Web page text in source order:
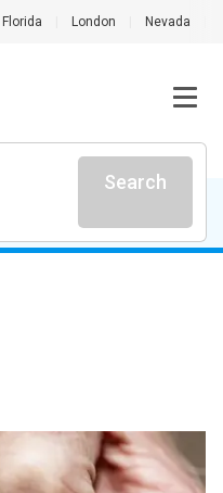
Florida London Nevada
Search